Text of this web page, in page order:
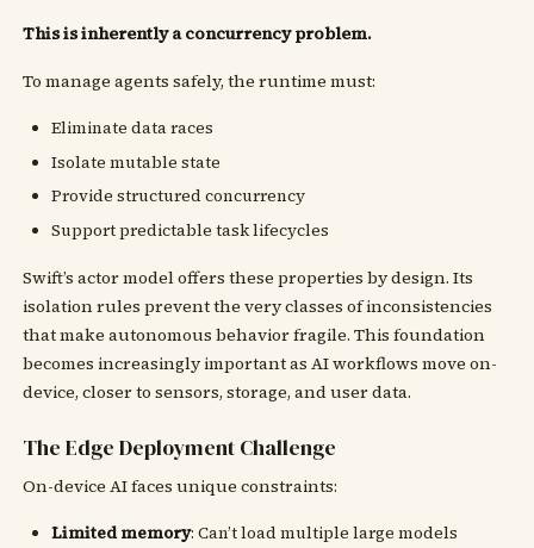
This is inherently a concurrency problem.
To manage agents safely, the runtime must:
Eliminate data races
Isolate mutable state
Provide structured concurrency
Support predictable task lifecycles
Swift’s actor model offers these properties by design. Its
isolation rules prevent the very classes of inconsistencies
that make autonomous behavior fragile. This foundation
becomes increasingly important as AI workflows move on-
device, closer to sensors, storage, and user data.
The Edge Deployment Challenge
On-device AI faces unique constraints:
Limited memory: Can’t load multiple large models